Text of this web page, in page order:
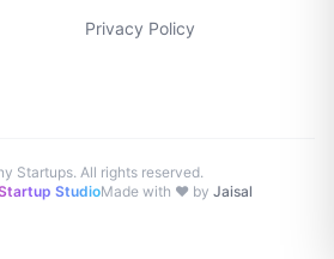
Privacy Policy
Startups. All rights reserved.
StudioMade with ♥ by Jaisal